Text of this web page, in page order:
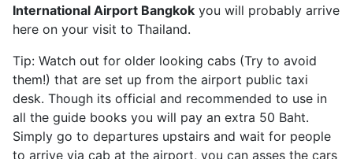
International Airport Bangkok you will probably arrive
here on your visit to Thailand.
Tip: Watch out for older looking cabs (Try to avoid
them!) that are set up from the airport public taxi
desk. Though its official and recommended to use in
all the guide books you will pay an extra 50 Baht.
Simply go to departures upstairs and wait for people
to arrive via cab at the airport, you can asses the cars